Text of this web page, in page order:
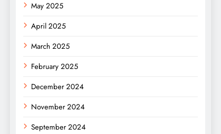
May 2025
April 2025
March 2025
February 2025
December 2024
November 2024
September 2024